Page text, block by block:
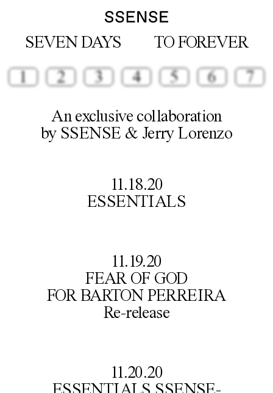
SEVEN DAYS
TO FOREVER
1
2 3 4 5 6
7
An exclusive collaboration
by SSENSE & Jerry Lorenzo
11.18.20
ESSENTIALS
11.19.20
FEAR OF GOD
FOR BARTON PERREIRA
Re-release
11.20.20